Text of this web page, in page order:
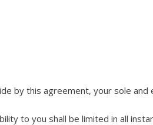
by this agreement, your sole and
to you shall be limited in all